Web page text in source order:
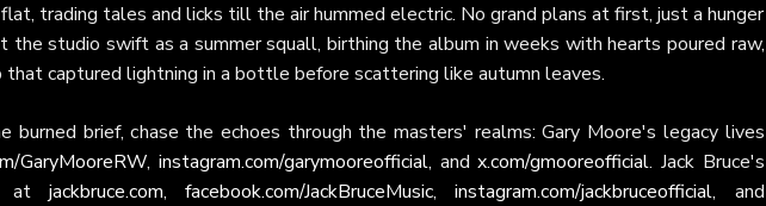
trading tales and licks till the air hummed electric. No grand plans at first, just a hunger
the studio swift as a summer squall, birthing the album in weeks with hearts poured raw,
captured lightning in a bottle before scattering like autumn leaves.
burned brief, chase the echoes through the masters' realms: Gary Moore's legacy lives
GaryMooreRW, instagram.com/garymooreofficial, andx.com/gmooreofficial. Jack Bruce's
atjackbruce.com,facebook.com/JackBruceMusic,instagram.com/jackbruceofficial, and